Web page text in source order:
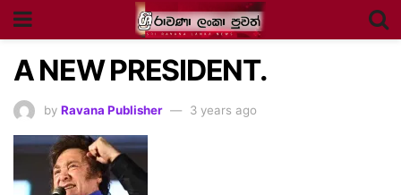
A NEW PRESIDENT.
by Ravana Publisher 3 years ago